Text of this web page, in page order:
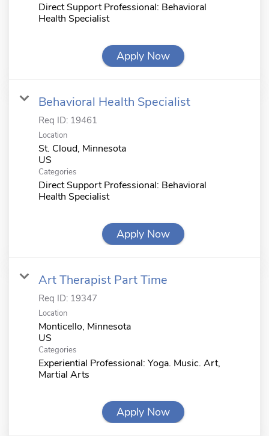
Direct Support Professional: Behavioral
Health Specialist
Apply Now
Behavioral Health Specialist
Req ID: 19461
Location
St. Cloud, Minnesota
Categories
Direct Support Professional: Behavioral
Health Specialist
Apply Now
Art Therapist Part Time
Req ID: 19347
Location
Monticello, Minnesota
Categories
Experiential Professional: Yoga. Music. Art,
Martial Arts
Apply Now